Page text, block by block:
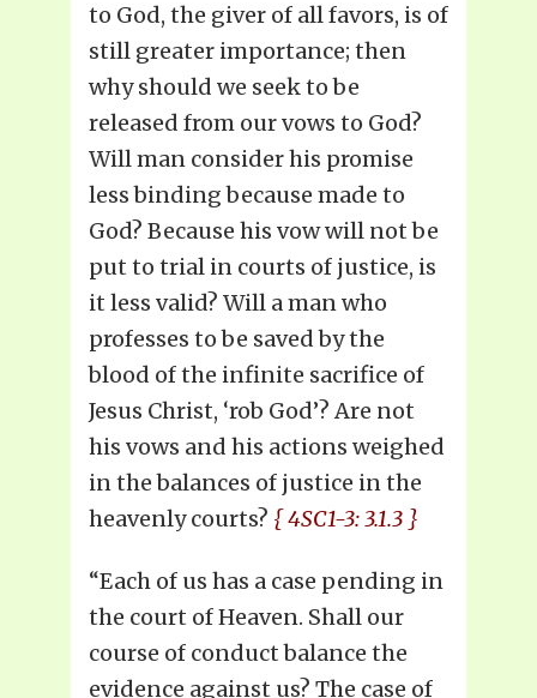
to God, the giver of all favors, is of
still greater importance; then
why should we seek to be
released from our vows to God?
Will man consider his promise
less binding because made to
God? Because his vow will not be
put to trial in courts of justice, is
it less valid? Will a man who
professes to be saved by the
blood of the infinite sacrifice of
Jesus Christ, ‘rob God’? Are not
his vows and his actions weighed
in the balances of justice in the
heavenly courts? { 4SC1-3: 3.1.3 }
“Each of us has a case pending in
the court of Heaven. Shall our
course of conduct balance the
evidence against us? The case of